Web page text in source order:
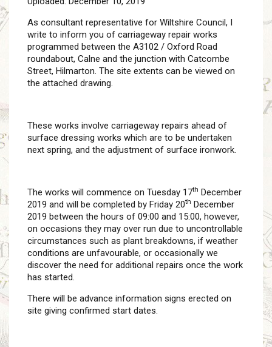
As consultant representative for Wiltshire Council, I
write to inform you of carriageway repair works
programmed between the A3102 / Oxford Road
roundabout, Calne and the junction with Catcombe
Street, Hilmarton. The site extents can be viewed on
the attached drawing.
These works involve carriageway repairs ahead of
surface dressing works which are to be undertaken
next spring, and the adjustment of surface ironwork.
The works will commence on Tuesday 17th December
2019 and will be completed by Friday 20th December
2019 between the hours of 09:00 and 15:00, however,
on occasions they may over run due to uncontrollable
circumstances such as plant breakdowns, if weather
conditions are unfavourable, or occasionally we
discover the need for additional repairs once the work
has started.
There will be advance information signs erected on
site giving confirmed start dates.